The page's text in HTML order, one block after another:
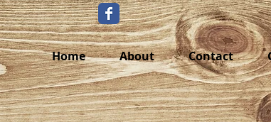
Home About Contact